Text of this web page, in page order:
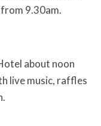
9.30am.
about noon
live music, raffles